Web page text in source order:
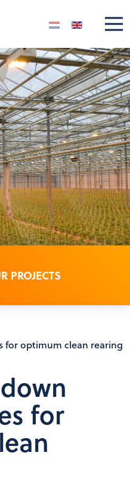
Select your
PROJECTS
for optimum clean rearing
for